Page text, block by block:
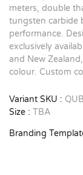
meters, double
tungsten carbide
performance.
exclusively
and New
colour. Custom
Variant SKU :
Size : TBA
Branding